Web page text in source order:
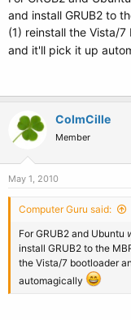
and install GRUB2 to
(1) reinstall the Vista/
and it'll pick it up
ColmCille
Member
May 1, 2010
Computer Guru said:
For GRUB2 and Ubuntu
install GRUB2 to the
the Vista/7 bootloader
automagically